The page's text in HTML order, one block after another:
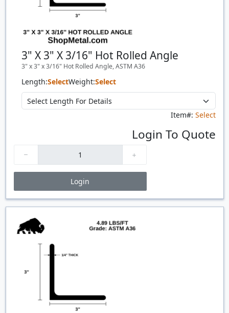
3" X 3" X 3/16" Hot Rolled Angle
3" x 3" x 3/16" Hot Rolled Angle, ASTM A36
Length:SelectWeight:Select
Item#: Select
Login To Quote
Login
Price Breaks
Quantity
Price